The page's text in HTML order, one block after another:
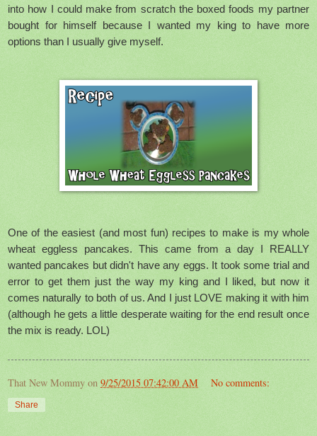
into how I could make from scratch the boxed foods my partner
bought for himself because I wanted my king to have more
options than I usually give myself.
One of the easiest (and most fun) recipes to make is my whole
wheat eggless pancakes. This came from a day I REALLY
wanted pancakes but didn't have any eggs. It took some trial and
error to get them just the way my king and I liked, but now it
comes naturally to both of us. And I just LOVE making it with him
(although he gets a little desperate waiting for the end result once
the mix is ready. LOL)
That New Mommy on 9/25/2015 07:42:00 AM No comments:
Share